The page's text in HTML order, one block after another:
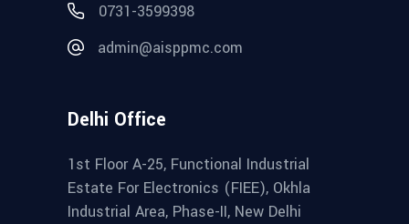
0731-3599398
admin@aisppmc.com
Delhi Office
1st Floor A-25, Functional Industrial
Estate For Electronics (FIEE), Okhla
Industrial Area, Phase-II, New Delhi